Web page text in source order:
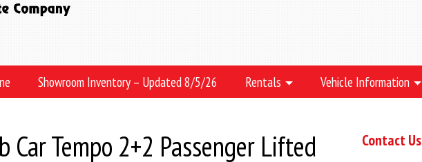
Showroom Inventory – Updated 8/5/26 Rentals Vehicle Information
Car Tempo 2+2 Passenger Lifted
Contact Us